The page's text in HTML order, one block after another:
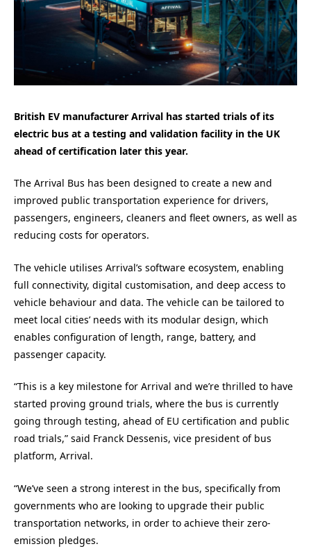
British EV manufacturer Arrival has started trials of its
electric bus at a testing and validation facility in the UK
ahead of certification later this year.
The Arrival Bus has been designed to create a new and
improved public transportation experience for drivers,
passengers, engineers, cleaners and fleet owners, as well as
reducing costs for operators.
The vehicle utilises Arrival’s software ecosystem, enabling
full connectivity, digital customisation, and deep access to
vehicle behaviour and data. The vehicle can be tailored to
meet local cities’ needs with its modular design, which
enables configuration of length, range, battery, and
passenger capacity.
“This is a key milestone for Arrival and we’re thrilled to have
started proving ground trials, where the bus is currently
going through testing, ahead of EU certification and public
road trials,” said Franck Dessenis, vice president of bus
platform, Arrival.
“We’ve seen a strong interest in the bus, specifically from
governments who are looking to upgrade their public
transportation networks, in order to achieve their zero-
emission pledges.